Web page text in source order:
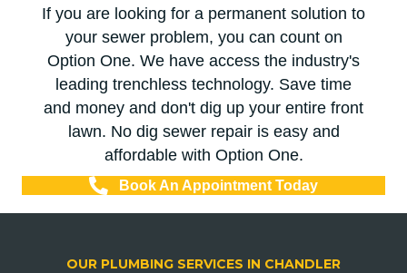
If you are looking for a permanent solution to
your sewer problem, you can count on
Option One. We have access the industry's
leading trenchless technology. Save time
and money and don't dig up your entire front
lawn. No dig sewer repair is easy and
affordable with Option One.
Book An Appointment Today
OUR PLUMBING SERVICES IN CHANDLER